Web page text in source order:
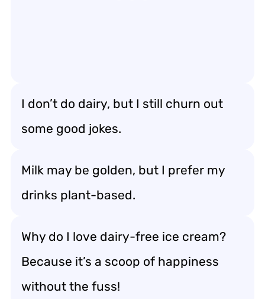
I don’t do dairy, but I still churn out
some good jokes.
Milk may be golden, but I prefer my
drinks plant-based.
Why do I love dairy-free ice cream?
Because it’s a scoop of happiness
without the fuss!